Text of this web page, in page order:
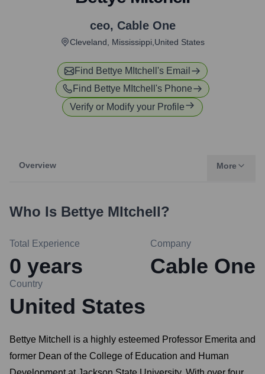
ceo, Cable One
Cleveland, Mississippi,United States
Find Bettye MItchell 's Email
Find Bettye MItchell 's Phone
Verify or Modify your Profile
Overview More
Who Is Bettye MItchell?
Total Experience
0 years
Company
Cable One
Country
United States
Bettye Mitchell is a highly esteemed Professor Emerita and
former Dean of the College of Education and Human